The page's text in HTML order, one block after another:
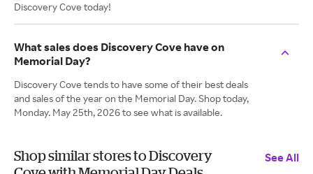
Discovery Cove today!
What sales does Discovery Cove have on
Memorial Day?
Discovery Cove tends to have some of their best deals
and sales of the year on the Memorial Day. Shop today,
Monday. May 25th, 2026 to see what is available.
Shop similar stores to Discovery
See All